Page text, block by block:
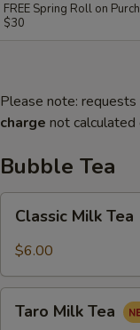
FREE Spring Roll on
$30
Please note: requests
charge not calculated
Bubble Tea
Milk
Tea
Classic Milk Tea
$6.00
Milk
Taro Milk Tea